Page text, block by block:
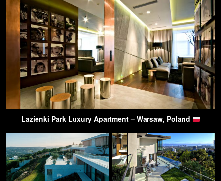
Lazienki Park Luxury Apartment – Warsaw, Poland